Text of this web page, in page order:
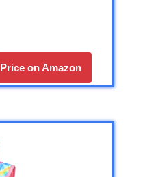
Price on Amazon